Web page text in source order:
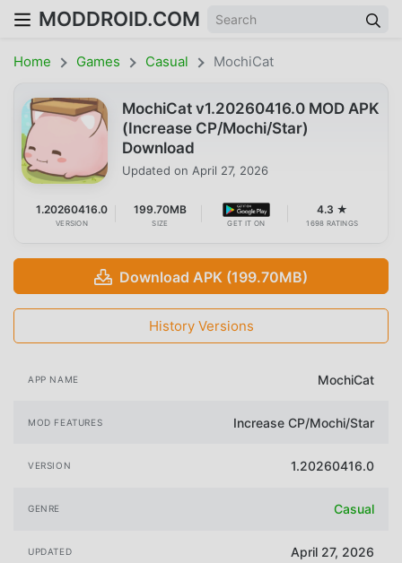
MODDROID.COM
Home Games Casual MochiCat
MochiCat v1.20260416.0 MOD APK
(Increase CP/Mochi/Star)
Download
Updated on April 27, 2026
1.20260416.0
VERSION
199.70MB
SIZE GET IT ON
4.3 ★
1698 RATINGS
Download APK (199.70MB)
History Versions
APP NAME MochiCat
MOD FEATURES Increase CP/Mochi/Star
VERSION 1.20260416.0
GENRE Casual
UPDATED April 27, 2026